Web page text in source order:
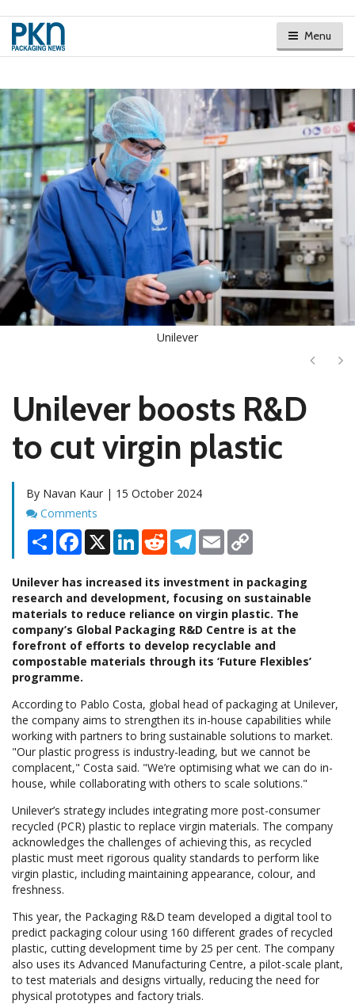
Menu
Unilever
Next
Unilever boosts R&D
to cut virgin plastic
By Navan Kaur | 15 October 2024
Comments
Comments
Share Facebook
X LinkedInRedditTelegram
Email
Unilever has increased its investment in packaging
research and development, focusing on sustainable
materials to reduce reliance on virgin plastic. The
company’s Global Packaging R&D Centre is at the
forefront of efforts to develop recyclable and
compostable materials through its ‘Future Flexibles’
programme.
According to Pablo Costa, global head of packaging at Unilever,
the company aims to strengthen its in-house capabilities while
working with partners to bring sustainable solutions to market.
"Our plastic progress is industry-leading, but we cannot be
complacent," Costa said. "We’re optimising what we can do in-
house, while collaborating with others to scale solutions."
Unilever’s strategy includes integrating more post-consumer
recycled (PCR) plastic to replace virgin materials. The company
acknowledges the challenges of achieving this, as recycled
plastic must meet rigorous quality standards to perform like
virgin plastic, including maintaining appearance, colour, and
freshness.
This year, the Packaging R&D team developed a digital tool to
predict packaging colour using 160 different grades of recycled
plastic, cutting development time by 25 per cent. The company
also uses its Advanced Manufacturing Centre, a pilot-scale plant,
to test materials and designs virtually, reducing the need for
physical prototypes and factory trials.